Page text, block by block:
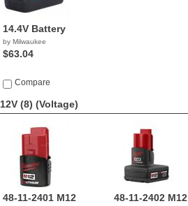
14.4V Battery
by Milwaukee
$63.04
Compare
12V (8) (Voltage)
48-11-2401 M12
48-11-2402 M12